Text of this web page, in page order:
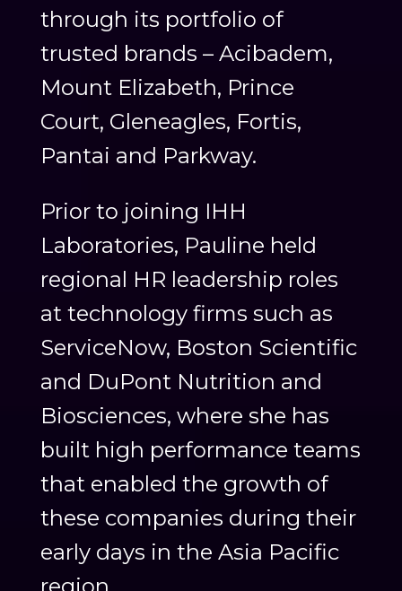
through its portfolio of
trusted brands – Acibadem,
Mount Elizabeth, Prince
Court, Gleneagles, Fortis,
Pantai and Parkway.
Prior to joining IHH
Laboratories, Pauline held
regional HR leadership roles
at technology firms such as
ServiceNow, Boston Scientific
and DuPont Nutrition and
Biosciences, where she has
built high performance teams
that enabled the growth of
these companies during their
early days in the Asia Pacific